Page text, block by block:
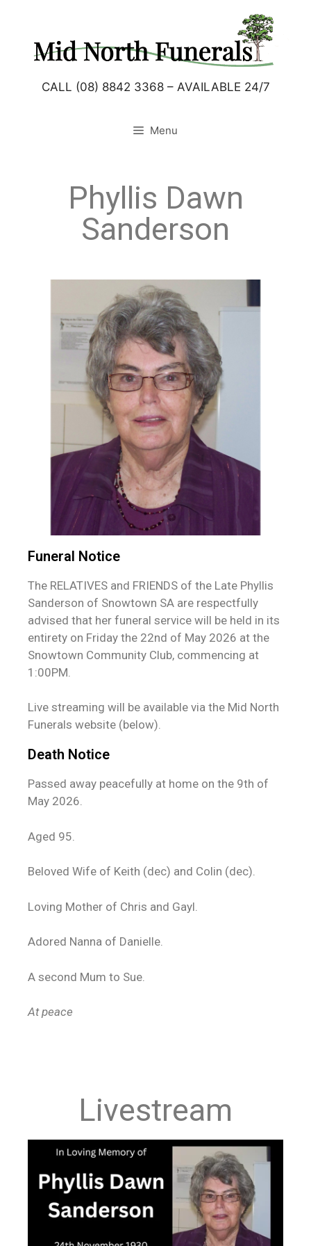
CALL (08) 8842 3368 – AVAILABLE 24/7
Menu
Phyllis Dawn
Sanderson
Funeral Notice
The RELATIVES and FRIENDS of the Late Phyllis
Sanderson of Snowtown SA are respectfully
advised that her funeral service will be held in its
entirety on Friday the 22nd of May 2026 at the
Snowtown Community Club, commencing at
1:00PM.
Live streaming will be available via the Mid North
Funerals website (below).
Death Notice
Passed away peacefully at home on the 9th of
May 2026.
Aged 95.
Beloved Wife of Keith (dec) and Colin (dec).
Loving Mother of Chris and Gayl.
Adored Nanna of Danielle.
A second Mum to Sue.
At peace
Livestream